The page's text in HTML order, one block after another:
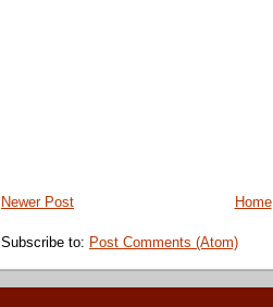
Newer Post Home
Subscribe to: Post Comments (Atom)